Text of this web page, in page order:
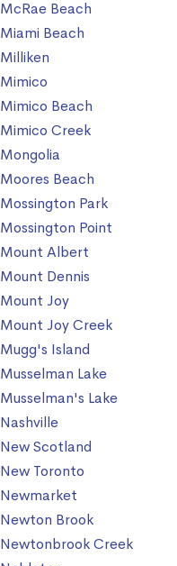
McRae Beach
Miami Beach
Milliken
Mimico
Mimico Beach
Mimico Creek
Mongolia
Moores Beach
Mossington Park
Mossington Point
Mount Albert
Mount Dennis
Mount Joy
Mount Joy Creek
Mugg's Island
Musselman Lake
Musselman's Lake
Nashville
New Scotland
New Toronto
Newmarket
Newton Brook
Newtonbrook Creek